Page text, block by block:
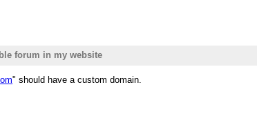
forum in my website
" should have a custom domain.